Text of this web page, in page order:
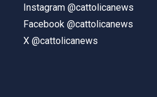
Instagram @cattolicanews
Facebook @cattolicanews
X @cattolicanews